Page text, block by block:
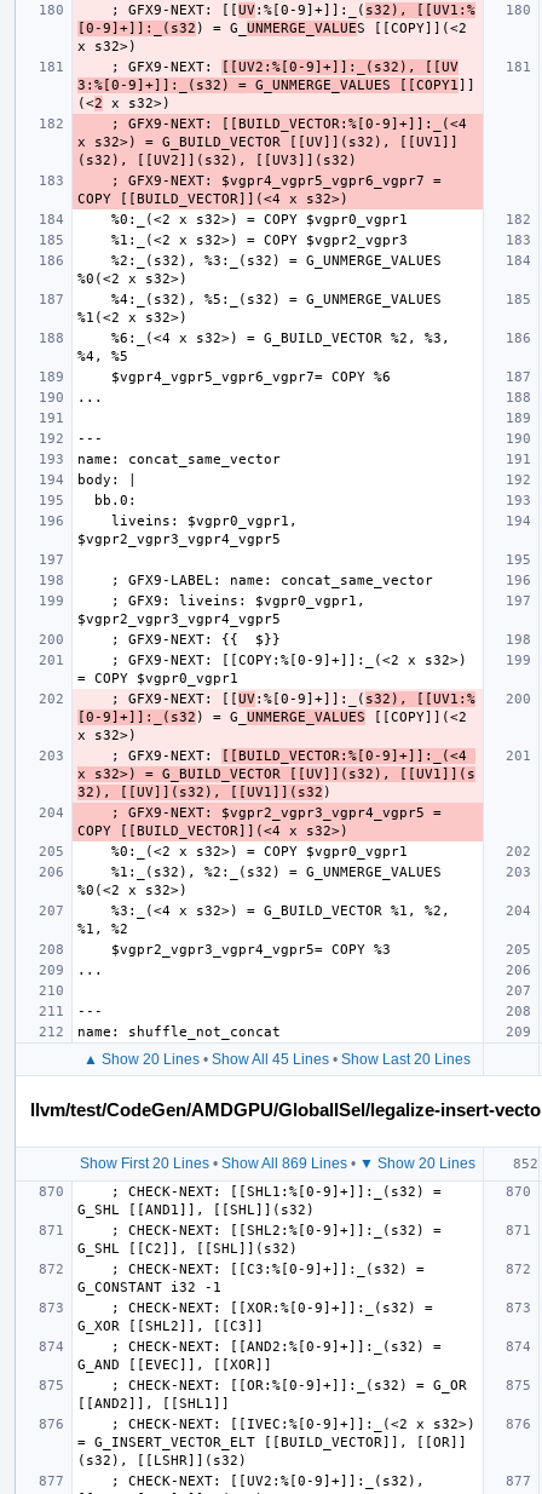
    ; GFX9-NEXT: [[
UV:%[0-9]+]]:_( s32), [[UV1:%
[0-9]+]]:_(s32 ) = G_ UNMERGE_VALUES [[COPY]](<2
    ; GFX9-NEXT:
[[UV2:%[0-9]+]]:_(s32), [[UV
3:%[0-9]+]]:_(s32) = G_UNMERGE_VALUES [[COPY1 ]]
(<2
x s32>) = G_BUILD_VECTOR [[UV]](s32), [[UV1]]
    ; GFX9-NEXT: [[
UV:%[0-9]+]]:_( s32), [[UV1:%
[0-9]+]]:_(s32 ) = G_ UNMERGE_VALUES [[COPY]](<2
    ; GFX9-NEXT:
[[BUILD_VECTOR:%[0-9]+]]:_(<4
x s32>) = G_BUILD_VECTOR [[UV]](s32), [[UV1]](s
32), [[UV]](s32), [[UV1]](s32
▲ Show 20 Lines • Show All 45 Lines • Show Last 20 Lines
llvm/test/CodeGen/AMDGPU/GlobalISel/legalize-insert-
Show First 20 Lines• Show All 869 Lines• ▼ Show 20 Lines
= G_INSERT_VECTOR_ELT [[BUILD_VECTOR]], [[OR]]